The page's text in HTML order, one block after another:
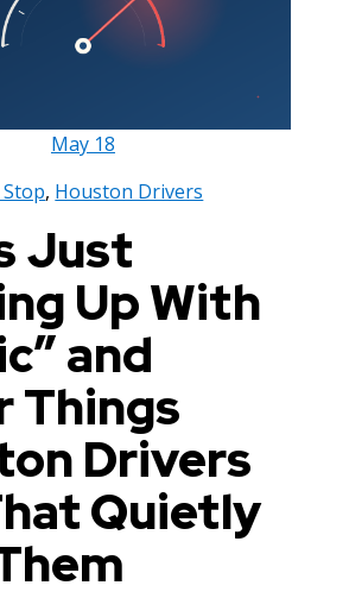
May 18
, Houston Drivers
Just
Up With
and
Things
Drivers
Quietly